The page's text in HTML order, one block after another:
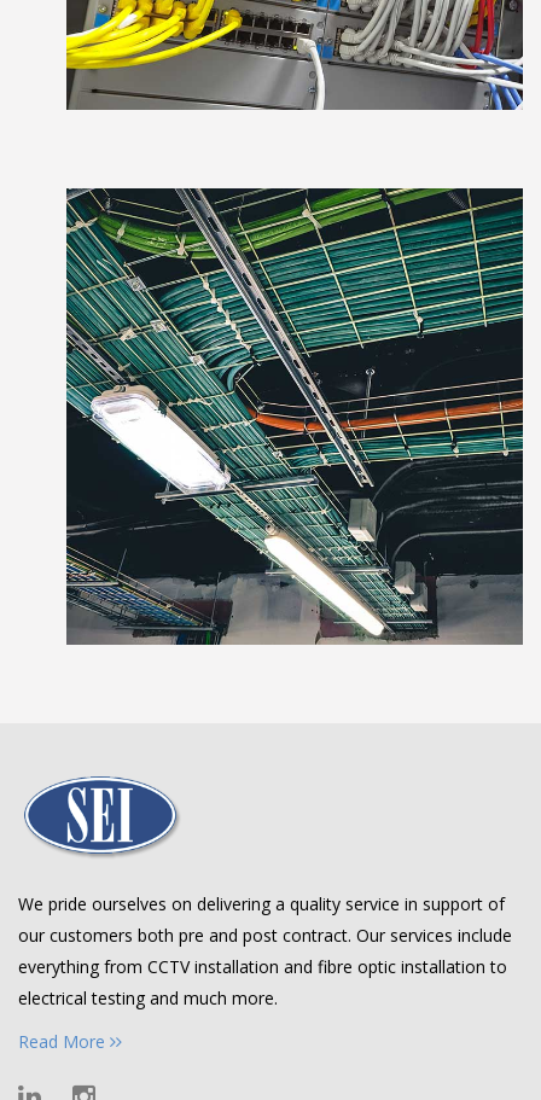
We pride ourselves on delivering a quality service in support of
our customers both pre and post contract. Our services include
everything from CCTV installation and fibre optic installation to
electrical testing and much more.
Read More